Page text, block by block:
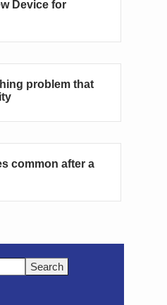
Device for
problem that
common after a